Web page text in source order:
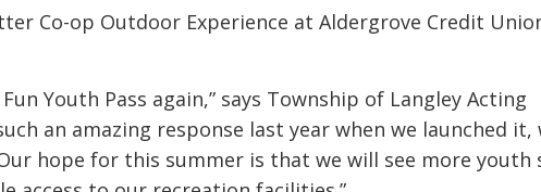
Co-op Outdoor Experience at Aldergrove Credit
Youth Pass again,” says Township of Langley Acting
an amazing response last year when we launched it,
hope for this summer is that we will see more youth